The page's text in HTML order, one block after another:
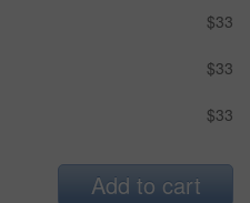
$33
$33
$33
Add to cart